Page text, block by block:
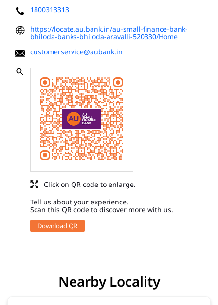
1800313313
https://locate.au.bank.in/au-small-finance-bank-
bhiloda-banks-bhiloda-aravalli-520330/Home
customerservice@aubank.in
Tell us about your experience.
Scan this QR code to discover more with us.
Download QR
Click on QR code to enlarge.
Nearby Locality